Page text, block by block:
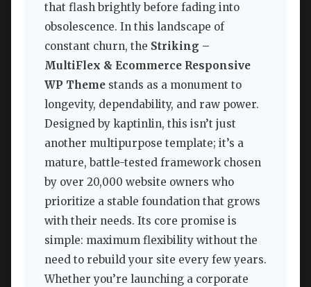
that flash brightly before fading into
obsolescence. In this landscape of
constant churn, the Striking –
MultiFlex & Ecommerce Responsive
WP Theme stands as a monument to
longevity, dependability, and raw power.
Designed by kaptinlin, this isn’t just
another multipurpose template; it’s a
mature, battle-tested framework chosen
by over 20,000 website owners who
prioritize a stable foundation that grows
with their needs. Its core promise is
simple: maximum flexibility without the
need to rebuild your site every few years.
Whether you’re launching a corporate